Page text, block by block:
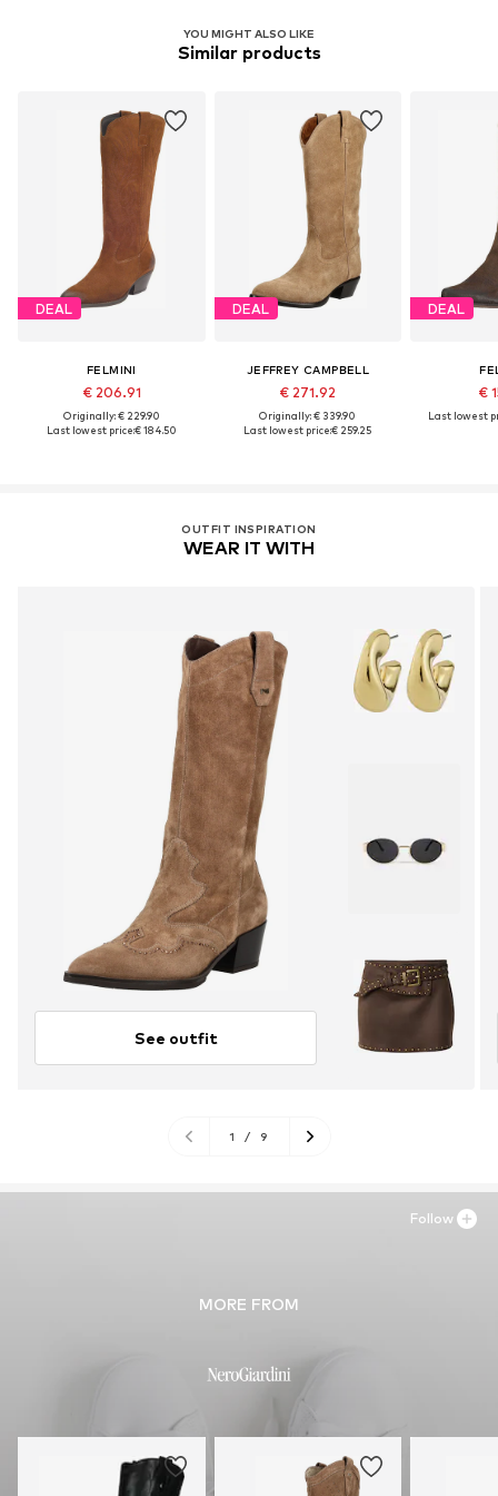
YOU MIGHT ALSO LIKE
Similar products
DEAL
FELMINI
€ 206.91
Originally: € 229.90
Last lowest price:€ 184.50
DEAL
JEFFREY CAMPBELL
€ 271.92
Originally: € 339.90
Last lowest price:€ 259.25
DEAL
€
Last lowest
OUTFIT INSPIRATION
WEAR IT WITH
See outfit
1 / 9
MORE FROM
Follow